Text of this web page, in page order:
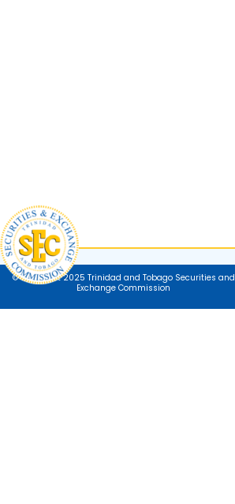
© Copyright 2025 Trinidad and Tobago Securities and
Exchange Commission